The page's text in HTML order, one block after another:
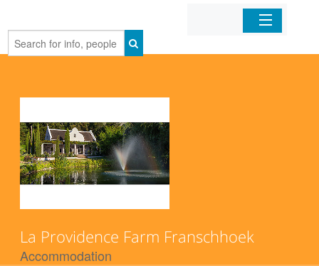
Home
La Providence Farm Franschhoek
Accommodation